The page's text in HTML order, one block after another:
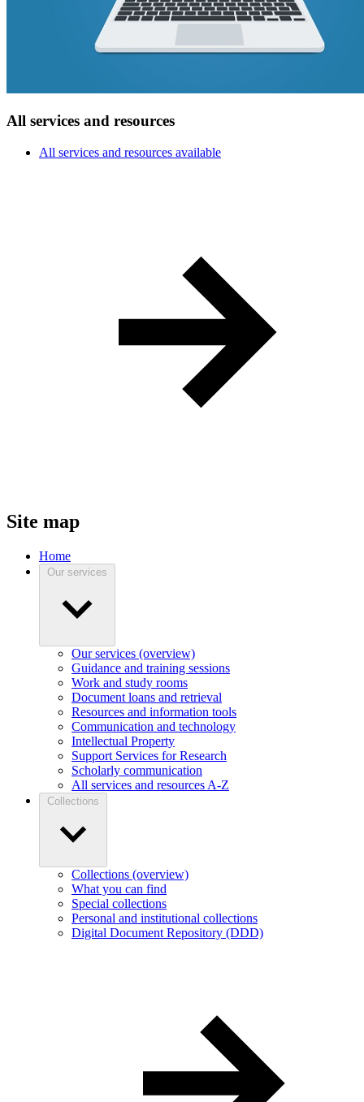
All services and resources
All services and resources available
Site map
Home
Our services
Our services (overview)
Guidance and training sessions
Work and study rooms
Document loans and retrieval
Resources and information tools
Communication and technology
Intellectual Property
Support Services for Research
Scholarly communication
All services and resources A-Z
Collections
Collections (overview)
What you can find
Special collections
Personal and institutional collections
Digital Document Repository (DDD)